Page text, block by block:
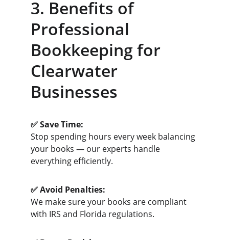
3. Benefits of
Professional
Bookkeeping for
Clearwater
Businesses
✅ Save Time:
Stop spending hours every week balancing
your books — our experts handle
everything efficiently.
✅ Avoid Penalties:
We make sure your books are compliant
with IRS and Florida regulations.